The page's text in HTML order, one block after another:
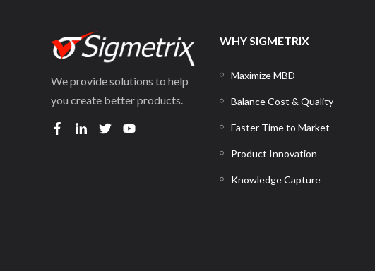
We provide solutions to help
you create better products.
WHY SIGMETRIX
Maximize MBD
Balance Cost & Quality
Faster Time to Market
Product Innovation
Knowledge Capture